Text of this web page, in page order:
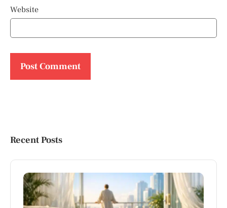
Website
Recent Posts